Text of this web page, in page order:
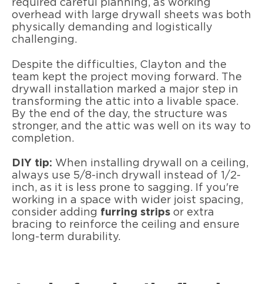
required careful planning, as working
overhead with large drywall sheets was both
physically demanding and logistically
challenging.
Despite the difficulties, Clayton and the
team kept the project moving forward. The
drywall installation marked a major step in
transforming the attic into a livable space.
By the end of the day, the structure was
stronger, and the attic was well on its way to
completion.
DIY tip: When installing drywall on a ceiling,
always use 5/8-inch drywall instead of 1/2-
inch, as it is less prone to sagging. If you're
working in a space with wider joist spacing,
consider adding furring strips or extra
bracing to reinforce the ceiling and ensure
long-term durability.